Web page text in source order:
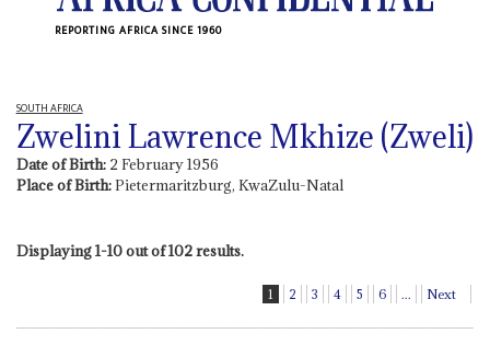
REPORTING AFRICA SINCE 1960
SOUTH AFRICA
Zwelini Lawrence Mkhize (Zweli)
Date of Birth: 2 February 1956
Place of Birth:Pietermaritzburg, KwaZulu-Natal
Displaying 1-10 out of 102 results.
1 2 3 4 5 6 ... Next